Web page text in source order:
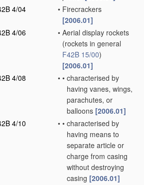
4/04
• Firecrackers
[2006.01]
4/06
• Aerial display rockets
(rockets in general
F42B 15/00)
[2006.01]
4/08
• • characterised by
having vanes, wings,
parachutes, or
balloons [2006.01]
4/10
• • characterised by
having means to
separate article or
charge from casing
without destroying
casing [2006.01]